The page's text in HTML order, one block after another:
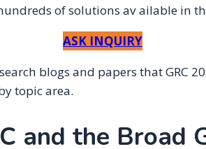
of solutions av ailable in
ASK INQUIRY
blogs and papers that GRC
topic area.
and the Broad